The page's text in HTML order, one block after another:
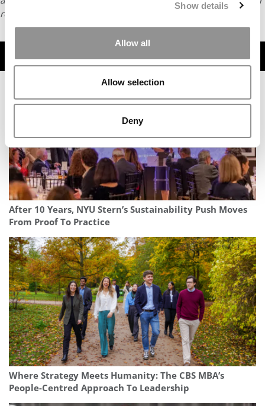
Show details
Allow all
Allow selection
Deny
request
TRENDING
After 10 Years, NYU Stern’s Sustainability Push Moves
From Proof To Practice
Where Strategy Meets Humanity: The CBS MBA’s
People-Centred Approach To Leadership